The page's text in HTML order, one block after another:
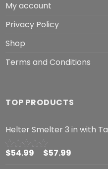
My account
Privacy Policy
Shop
Terms and Conditions
TOP PRODUCTS
Helter Smelter 3 in with
Rated5.00
$54.99 $57.99